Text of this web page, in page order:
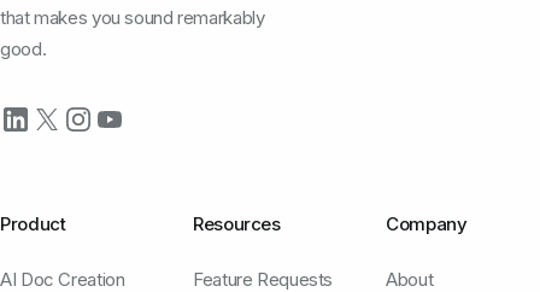
that makes you sound remarkably
good.
Product
AI Doc Creation
Resources
Feature Requests
Company
About